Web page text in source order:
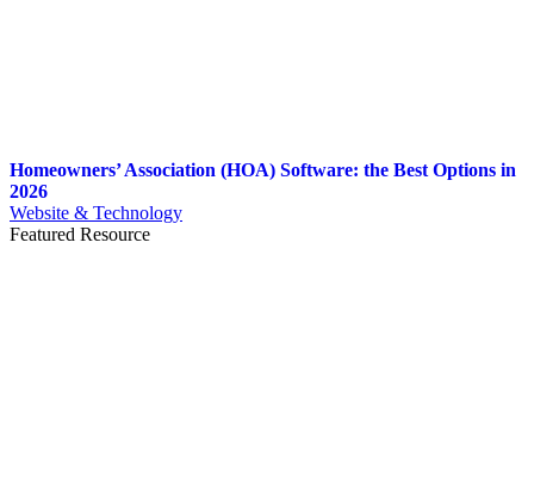
Homeowners’ Association (HOA) Software: the Best Options in
2026
Website & Technology
Featured Resource